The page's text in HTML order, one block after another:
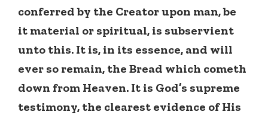
conferred by the Creator upon man, be
it material or spiritual, is subservient
unto this. It is, in its essence, and will
ever so remain, the Bread which cometh
down from Heaven. It is God’s supreme
testimony, the clearest evidence of His